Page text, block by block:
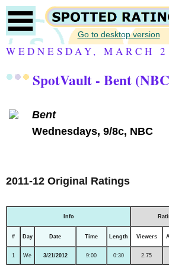
Go to desktop version
WEDNESDAY, MARCH
SpotVault - Bent
Bent
Wednesdays, 9/8c, NBC
2011-12 Original Ratings
Info
#
Day Date Time Length Viewers
1 We 3/21/2012 9:00 0:30 2.75